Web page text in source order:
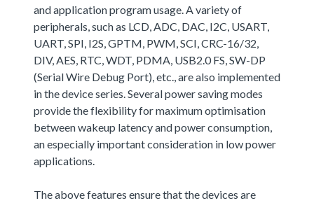
and application program usage. A variety of
peripherals, such as LCD, ADC, DAC, I2C, USART,
UART, SPI, I2S, GPTM, PWM, SCI, CRC-16/32,
DIV, AES, RTC, WDT, PDMA, USB2.0 FS, SW-DP
(Serial Wire Debug Port), etc., are also implemented
in the device series. Several power saving modes
provide the flexibility for maximum optimisation
between wakeup latency and power consumption,
an especially important consideration in low power
applications.
The above features ensure that the devices are